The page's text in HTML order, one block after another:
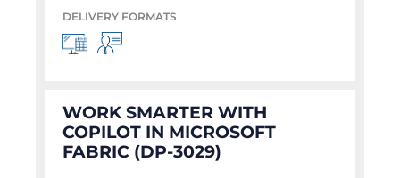
DELIVERY FORMATS
WORK SMARTER WITH
COPILOT IN MICROSOFT
FABRIC (DP-3029)